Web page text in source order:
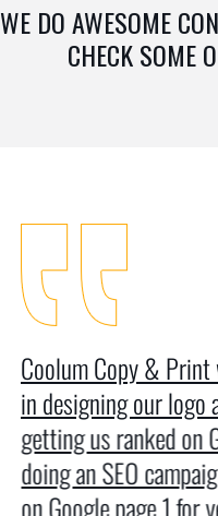
WE DO AWESOME
CHECK SOME
I have used the
manner of
print
passport
highly of the